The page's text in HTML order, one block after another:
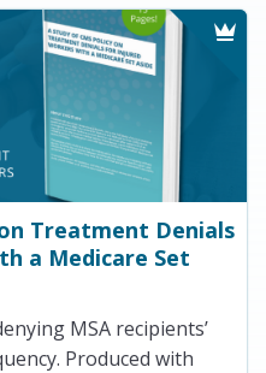
Treatment Denials
a Medicare Set
MSA recipients’
Produced with